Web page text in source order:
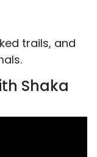
trails, and
Shaka